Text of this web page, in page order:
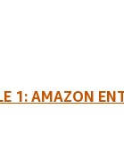
1: AMAZON